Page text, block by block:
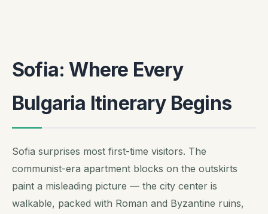
Sofia: Where Every
Bulgaria Itinerary Begins
Sofia surprises most first-time visitors. The
communist-era apartment blocks on the outskirts
paint a misleading picture — the city center is
walkable, packed with Roman and Byzantine ruins,